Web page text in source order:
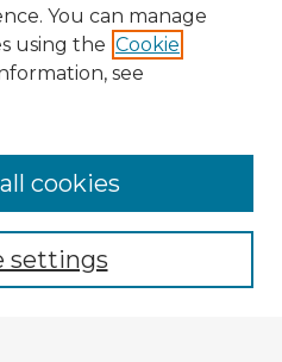
You can manage
using the Cookie
see
settings
cookies